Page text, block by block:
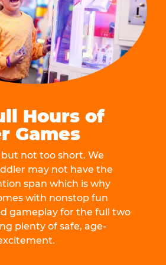
Hours of
Games
not too short. We
may not have the
span which is why
with nonstop fun
gameplay for the full two
plenty of safe, age-